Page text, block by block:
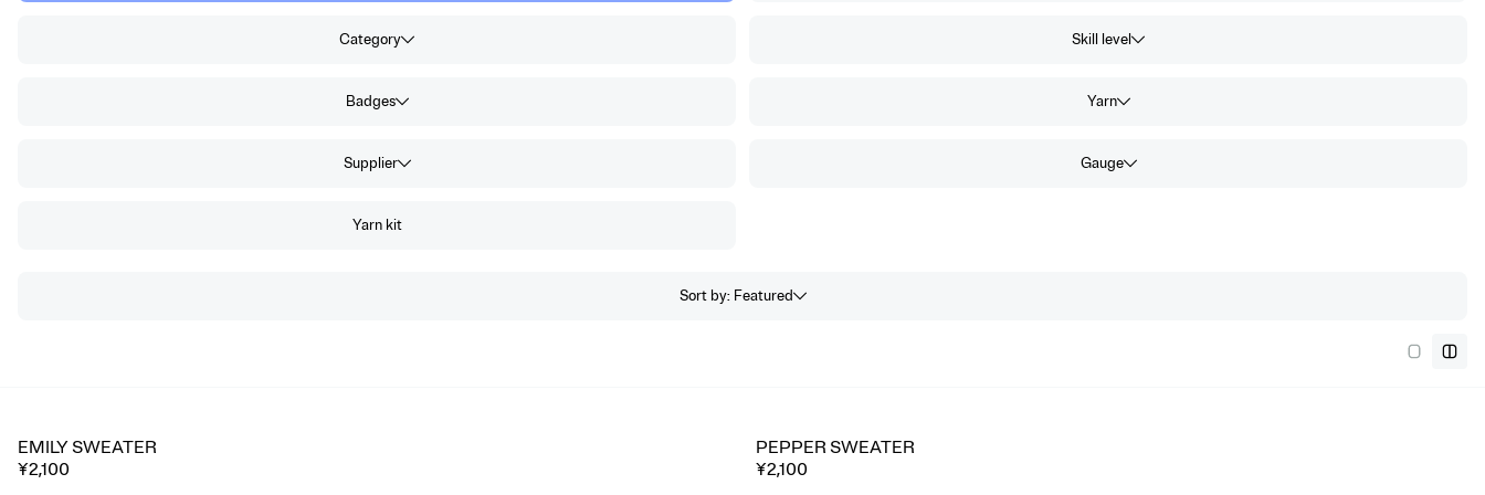
Category Skill level
Badges Yarn
Supplier Gauge
Yarn kit
Sort by: Featured
🔥 Trending
EMILY SWEATER
¥2,100
⭐ Best seller
PEPPER SWEATER
¥2,100